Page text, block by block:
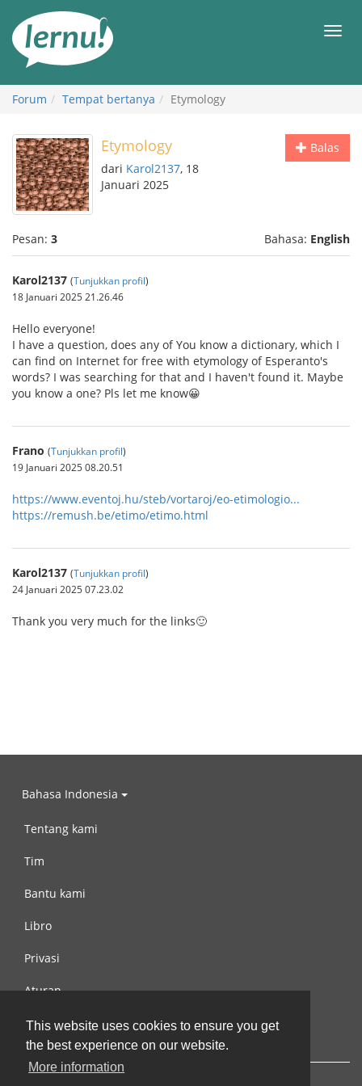
This website uses cookies to ensure you get
the best experience on our website.
More information
daftar
Forum Tempat bertanya Etymology
Balas
Etymology
dari Karol2137, 18
Januari 2025
Pesan: 3 Bahasa: English
Karol2137 (Tunjukkan profil)
18 Januari 2025 21.26.46
Hello everyone!
I have a question, does any of You know a dictionary, which I
can find on Internet for free with etymology of Esperanto's
words? I was searching for that and I haven't found it. Maybe
you know a one? Pls let me know😀
Frano (Tunjukkan profil)
19 Januari 2025 08.20.51
https://www.eventoj.hu/steb/vortaroj/eo-etimologio...
https://remush.be/etimo/etimo.html
Karol2137 (Tunjukkan profil)
24 Januari 2025 07.23.02
Thank you very much for the links🙂
Bahasa Indonesia
Tentang kami
Tim
Bantu kami
Libro
Privasi
Aturan
Hubungi kami